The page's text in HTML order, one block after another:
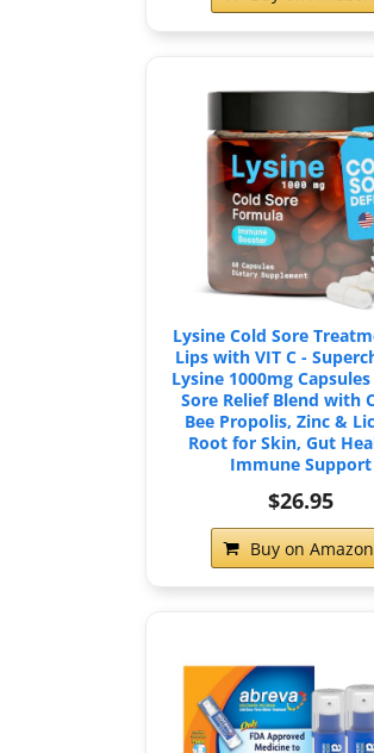
Lysine Cold Sore
Lips with VIT C -
Lysine 1000mg
Sore Relief Blend with
Bee Propolis, Zinc &
Root for Skin, Gut
Immune Support
$26.95
Buy on Amazon